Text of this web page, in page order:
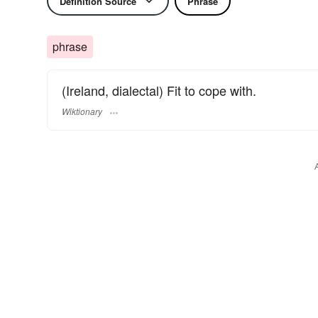
phrase
(Ireland, dialectal) Fit to cope with.
Wiktionary